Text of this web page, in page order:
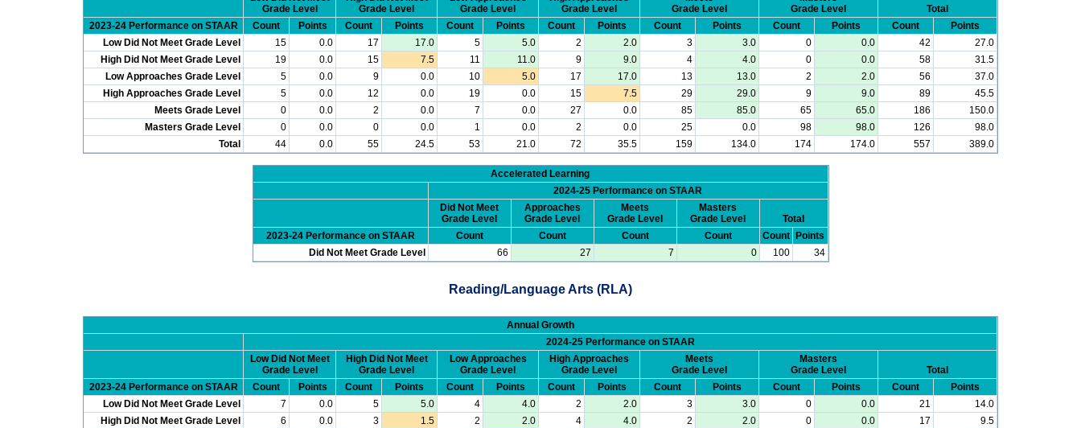
Grade Level
Grade Level
Grade Level
Grade Level
Grade Level
Grade Level
Total
2023-24 Performance on STAAR
Count Points Count Points Count Points Count Points Count Points Count Points Count
Points
Low Did Not Meet Grade Level
15 0.0 17 17.0 5 5.0 2 2.0 3 3.0 0 0.0 42
27.0
High Did Not Meet Grade Level
19 0.0 15 7.5 11 11.0 9 9.0 4 4.0 0 0.0 58
31.5
Low Approaches Grade Level
5 0.0 9 0.0 10 5.0 17 17.0 13 13.0 2 2.0 56
37.0
High Approaches Grade Level
5 0.0 12 0.0 19 0.0 15 7.5 29 29.0 9 9.0 89
45.5
Meets Grade Level
0 0.0 2 0.0 7 0.0 27 0.0 85 85.0 65 65.0 186
150.0
Masters Grade Level
0 0.0 0 0.0 1 0.0 2 0.0 25 0.0 98 98.0 126
98.0
Total
44 0.0 55 24.5 53 21.0 72 35.5 159 134.0 174 174.0 557 389.0
Accelerated Learning
2024-25 Performance on STAAR
Did Not Meet
Grade Level
Approaches
Grade Level
Meets
Grade Level
Masters
Grade Level
Total
2023-24 Performance on STAAR
Count Count Count Count Count Points
Did Not Meet Grade Level
66 27 7 0 100 34
Reading/Language Arts (RLA)
Annual Growth
2024-25 Performance on STAAR
Low Did Not Meet
Grade Level
High Did Not Meet
Grade Level
Low Approaches
Grade Level
High Approaches
Grade Level
Meets
Grade Level
Masters
Grade Level
Total
2023-24 Performance on STAAR
Count Points Count Points Count Points Count Points Count Points Count Points Count
Points
Low Did Not Meet Grade Level
7 0.0 5 5.0 4 4.0 2 2.0 3 3.0 0 0.0 21
14.0
High Did Not Meet Grade Level
6 0.0 3 1.5 2 2.0 4 4.0 2 2.0 0 0.0 17
9.5